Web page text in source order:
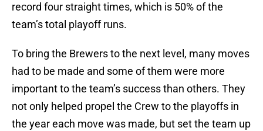
record four straight times, which is 50% of the
team’s total playoff runs.
To bring the Brewers to the next level, many moves
had to be made and some of them were more
important to the team’s success than others. They
not only helped propel the Crew to the playoffs in
the year each move was made, but set the team up